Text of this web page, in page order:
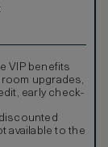
VIP benefits
upgrades,
early check-
available to the